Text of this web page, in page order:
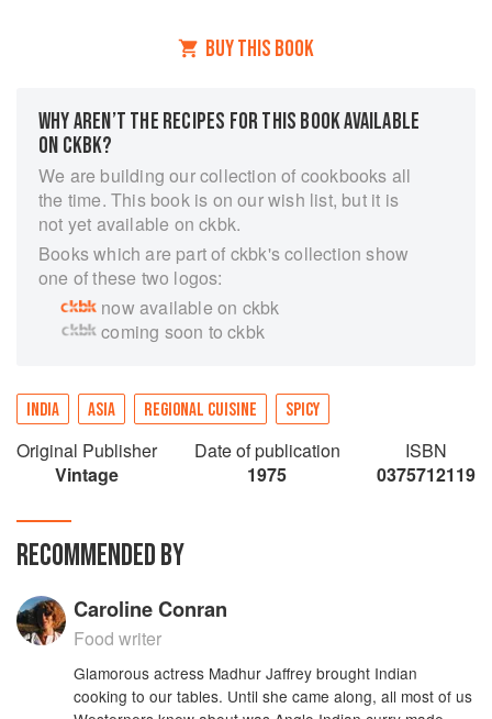
BUY THIS BOOK
WHY AREN’T THE RECIPES FOR THIS BOOK AVAILABLE
ON CKBK?
We are building our collection of cookbooks all
the time. This book is on our wish list, but it is
not yet available on ckbk.
Books which are part of ckbk's collection show
one of these two logos:
now available on ckbk
coming soon to ckbk
INDIA ASIA REGIONAL CUISINE SPICY
Original Publisher
Vintage
Date of publication
1975
ISBN
0375712119
RECOMMENDED BY
Caroline Conran
Food writer
Glamorous actress Madhur Jaffrey brought Indian
cooking to our tables. Until she came along, all most of us